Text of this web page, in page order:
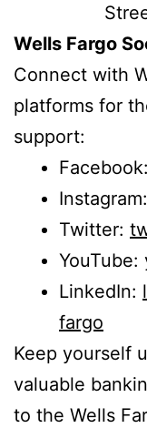
Wells Fargo
Connect with
platforms for
support:
Facebook:
Instagram:
Twitter:
YouTube:
LinkedIn:
fargo
Keep yourself
valuable
to the Wells